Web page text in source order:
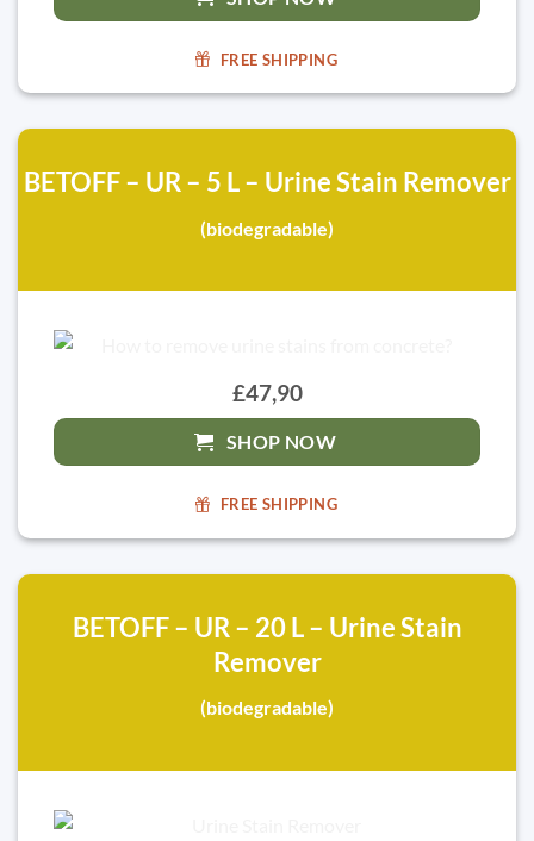
FREE SHIPPING
BETOFF – UR – 5 L – Urine Stain Remover
(biodegradable)
£47,90
SHOP NOW
FREE SHIPPING
BETOFF – UR – 20 L – Urine Stain
Remover
(biodegradable)